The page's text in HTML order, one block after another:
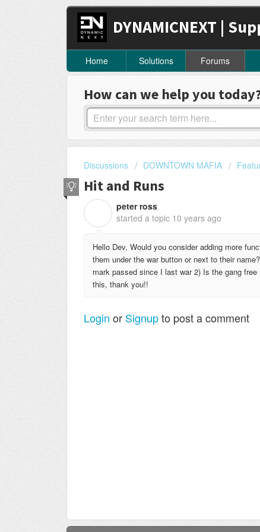
DYNAMICNEXT |
Home Solutions Forums
How can we help you
Discussions DOWNTOWN MAFIA
Hit and Runs
peter ross
started a topic 10 years ago
Hello Dev, Would you consider adding more
them under the war button or next to their
mark passed since I last war 2) Is the gang
this, thank you!!
Login or Signupto post a comment